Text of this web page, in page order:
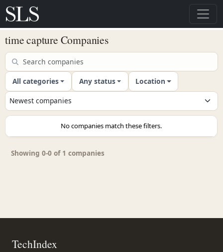
time capture Companies
All categories Any status Location
No companies match these filters.
Showing 0-0 of 1 companies
TechIndex